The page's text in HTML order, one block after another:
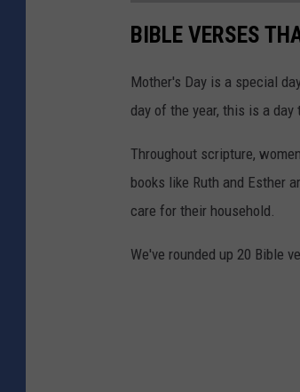
BIBLE VERSES
Mother's Day is a special
day of the year, this is a
Throughout scripture,
books like Ruth and Esther
care for their household.
We've rounded up 20 Bible